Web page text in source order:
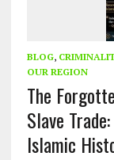
BLOG,
OUR REGION
The
Slave
Islamic